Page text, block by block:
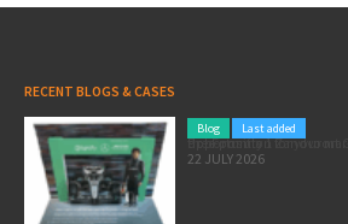
RECENT BLOGS & CASES
Blog Last added
Pole position for your marketing: here’s how to use the Formula 1 Zandvoort Grand Prix as a marketing opportunity
22 JULY 2026